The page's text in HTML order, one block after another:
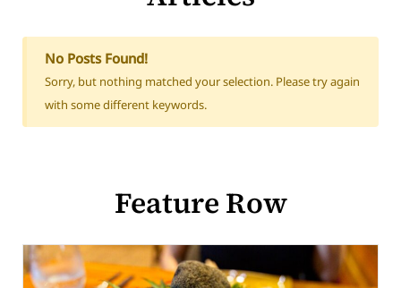
No Posts Found!
Sorry, but nothing matched your selection. Please try again
with some different keywords.
Feature Row